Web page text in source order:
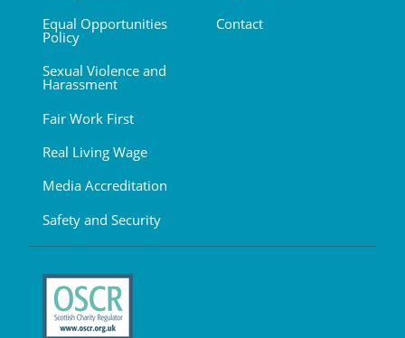
Equal Opportunities
Policy
Sexual Violence and
Harassment
Fair Work First
Real Living Wage
Media Accreditation
Safety and Security
Contact